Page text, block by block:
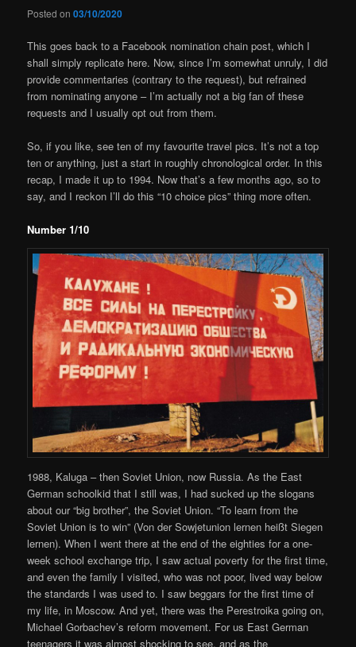
Posted on03/10/2020
This goes back to a Facebook nomination chain post, which I
shall simply replicate here. Now, since I’m somewhat unruly, I did
provide commentaries (contrary to the request), but refrained
from nominating anyone – I’m actually not a big fan of these
requests and I usually opt out from them.
So, if you like, see ten of my favourite travel pics. It’s not a top
ten or anything, just a start in roughly chronological order. In this
recap, I made it up to 1994. Now that’s a few months ago, so to
say, and I reckon I’ll do this “10 choice pics” thing more often.
Number 1/10
1988, Kaluga – then Soviet Union, now Russia. As the East
German schoolkid that I still was, I had sucked up the slogans
about our “big brother”, the Soviet Union. “To learn from the
Soviet Union is to win” (Von der Sowjetunion lernen heißt Siegen
lernen). When I went there at the end of the eighties for a one-
week school exchange trip, I saw actual poverty for the first time,
and even the family I visited, who was not poor, lived way below
the standards I was used to. I saw beggars for the first time of
my life, in Moscow. And yet, there was the Perestroika going on,
Michael Gorbachev’s reform movement. For us East German
teenagers it was almost shocking to see, and as the